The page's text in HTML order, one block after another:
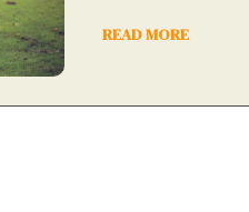
READ MORE